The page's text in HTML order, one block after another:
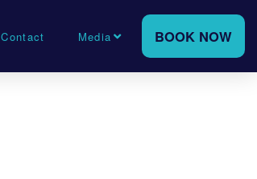
Contact Media BOOK NOW